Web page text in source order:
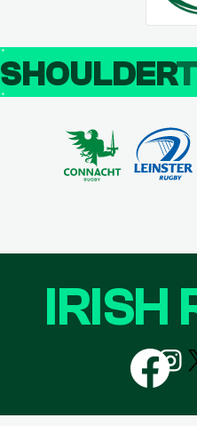
SHOULDER
IRISH
Follow
us
on
us
on
us